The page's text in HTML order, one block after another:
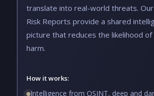
translate into real-world threats. Our
Risk Reports provide a shared
picture that reduces the likelihood of
harm.
How it works:
Intelligence from OSINT, deep and